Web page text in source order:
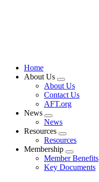
Home
About Us
Expand
menu
About Us
Contact Us
AFT.org
News
Expand
menu
News
Resources
Expand
menu
Resources
Membership
Expand
menu
Member Benefits
Key Documents